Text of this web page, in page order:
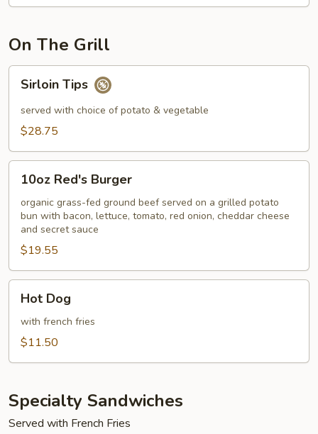
On The Grill
TipsSirloin Tips
served with choice of potato & vegetable
$28.75
Red's
Burger
10oz Red's Burger
organic grass-fed ground beef served on a grilled potato
bun with bacon, lettuce, tomato, red onion, cheddar cheese
and secret sauce
$19.55
DogHot Dog
with french fries
$11.50
Specialty Sandwiches
Served with French Fries